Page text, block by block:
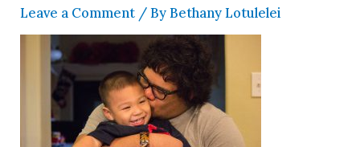
Leave a Comment / ByBethany Lotulelei